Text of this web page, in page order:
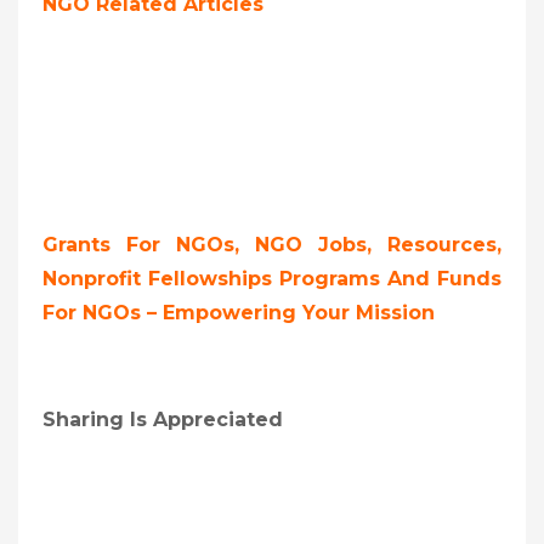
Grants For NGOs, NGO Jobs, Resources,
Nonprofit Fellowships Programs And Funds
For NGOs – Empowering Your Mission
Sharing Is Appreciated